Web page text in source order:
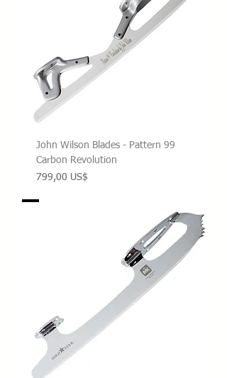
John Wilson Blades - Pattern 99
Carbon Revolution
Precio
799,00 US$